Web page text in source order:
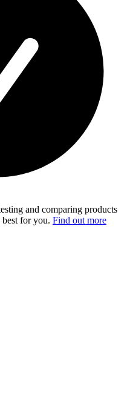
and comparing products
best for you. Find out more